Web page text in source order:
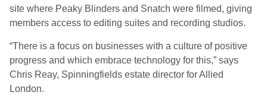
site where Peaky Blinders and Snatch were filmed, giving
members access to editing suites and recording studios.
“There is a focus on businesses with a culture of positive
progress and which embrace technology for this,” says
Chris Reay, Spinningfields estate director for Allied
London.